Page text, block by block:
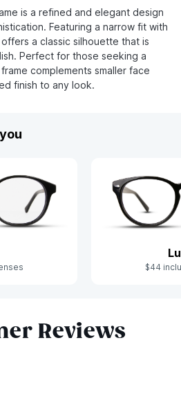
is a refined and elegant design
Featuring a narrow fit with
a classic silhouette that is
Perfect for those seeking a
complements smaller face
finish to any look.
$44
Reviews